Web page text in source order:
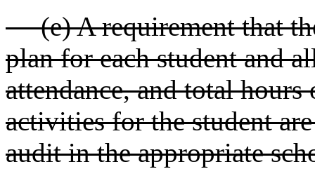
(e) A requirement that
plan for each student and
attendance, and total
activities for the student
audit in the appropriate